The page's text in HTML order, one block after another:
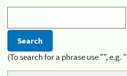
(To search for a phrase use "",